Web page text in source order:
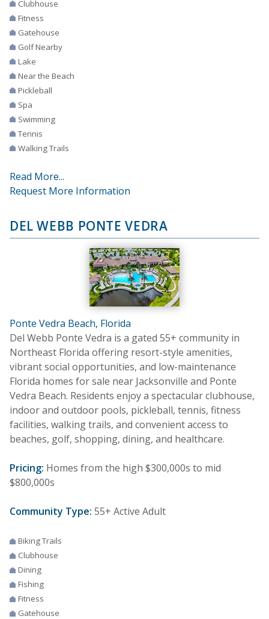
Clubhouse
Fitness
Gatehouse
Golf Nearby
Lake
Near the Beach
Pickleball
Spa
Swimming
Tennis
Walking Trails
Read More...
Request More Information
DEL WEBB PONTE VEDRA
Ponte Vedra Beach, Florida
Del Webb Ponte Vedra is a gated 55+ community in
Northeast Florida offering resort-style amenities,
vibrant social opportunities, and low-maintenance
Florida homes for sale near Jacksonville and Ponte
Vedra Beach. Residents enjoy a spectacular clubhouse,
indoor and outdoor pools, pickleball, tennis, fitness
facilities, walking trails, and convenient access to
beaches, golf, shopping, dining, and healthcare.
Pricing: Homes from the high $300,000s to mid
$800,000s
Community Type: 55+ Active Adult
Biking Trails
Clubhouse
Dining
Fishing
Fitness
Gatehouse